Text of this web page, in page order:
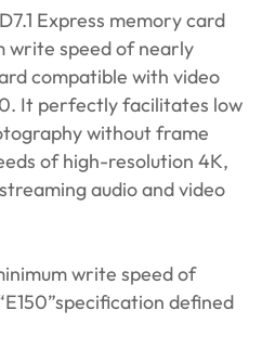
Express memory card
write speed of nearly
compatible with video
It perfectly facilitates low
without frame
of high-resolution 4K,
audio and video
write speed of
defined